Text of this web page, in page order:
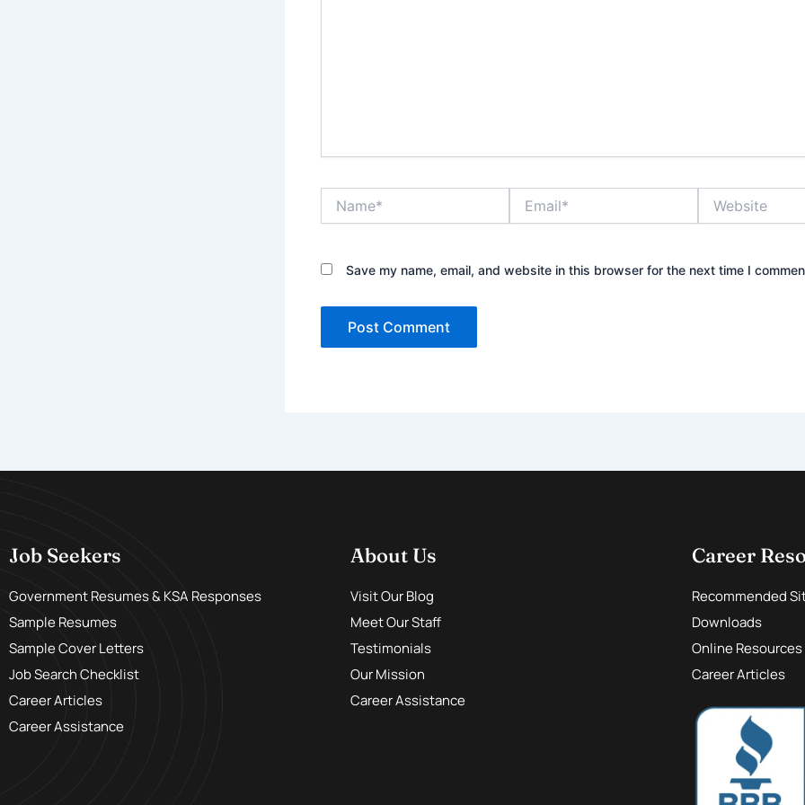
Save my name, email, and website in this browser for the next time I
Job Seekers
Government Resumes & KSA Responses
Sample Resumes
Sample Cover Letters
Job Search Checklist
Career Articles
Career Assistance
About Us
Visit Our Blog
Meet Our Staff
Testimonials
Our Mission
Career Assistance
Career
Recommended
Downloads
Online Resources
Career Articles